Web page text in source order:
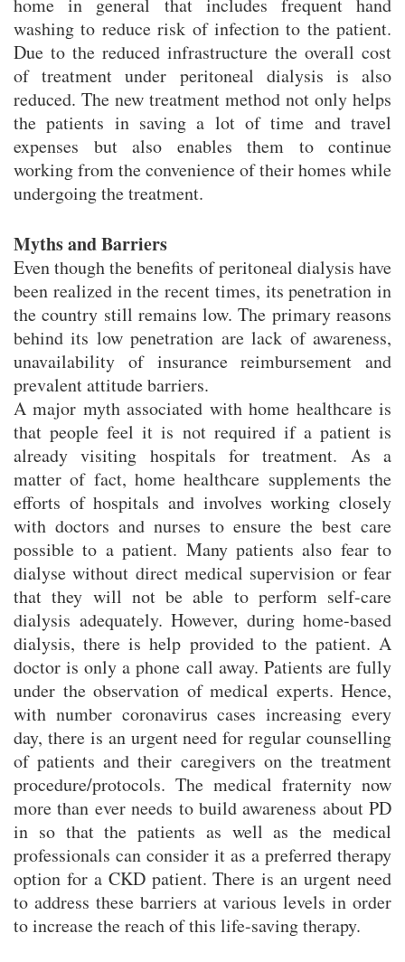
home in general that includes frequent hand
washing to reduce risk of infection to the patient.
Due to the reduced infrastructure the overall cost
of treatment under peritoneal dialysis is also
reduced. The new treatment method not only helps
the patients in saving a lot of time and travel
expenses but also enables them to continue
working from the convenience of their homes while
undergoing the treatment.
Myths and Barriers
Even though the benefits of peritoneal dialysis have
been realized in the recent times, its penetration in
the country still remains low. The primary reasons
behind its low penetration are lack of awareness,
unavailability of insurance reimbursement and
prevalent attitude barriers.
A major myth associated with home healthcare is
that people feel it is not required if a patient is
already visiting hospitals for treatment. As a
matter of fact, home healthcare supplements the
efforts of hospitals and involves working closely
with doctors and nurses to ensure the best care
possible to a patient. Many patients also fear to
dialyse without direct medical supervision or fear
that they will not be able to perform self-care
dialysis adequately. However, during home-based
dialysis, there is help provided to the patient. A
doctor is only a phone call away. Patients are fully
under the observation of medical experts. Hence,
with number coronavirus cases increasing every
day, there is an urgent need for regular counselling
of patients and their caregivers on the treatment
procedure/protocols. The medical fraternity now
more than ever needs to build awareness about PD
in so that the patients as well as the medical
professionals can consider it as a preferred therapy
option for a CKD patient. There is an urgent need
to address these barriers at various levels in order
to increase the reach of this life-saving therapy.